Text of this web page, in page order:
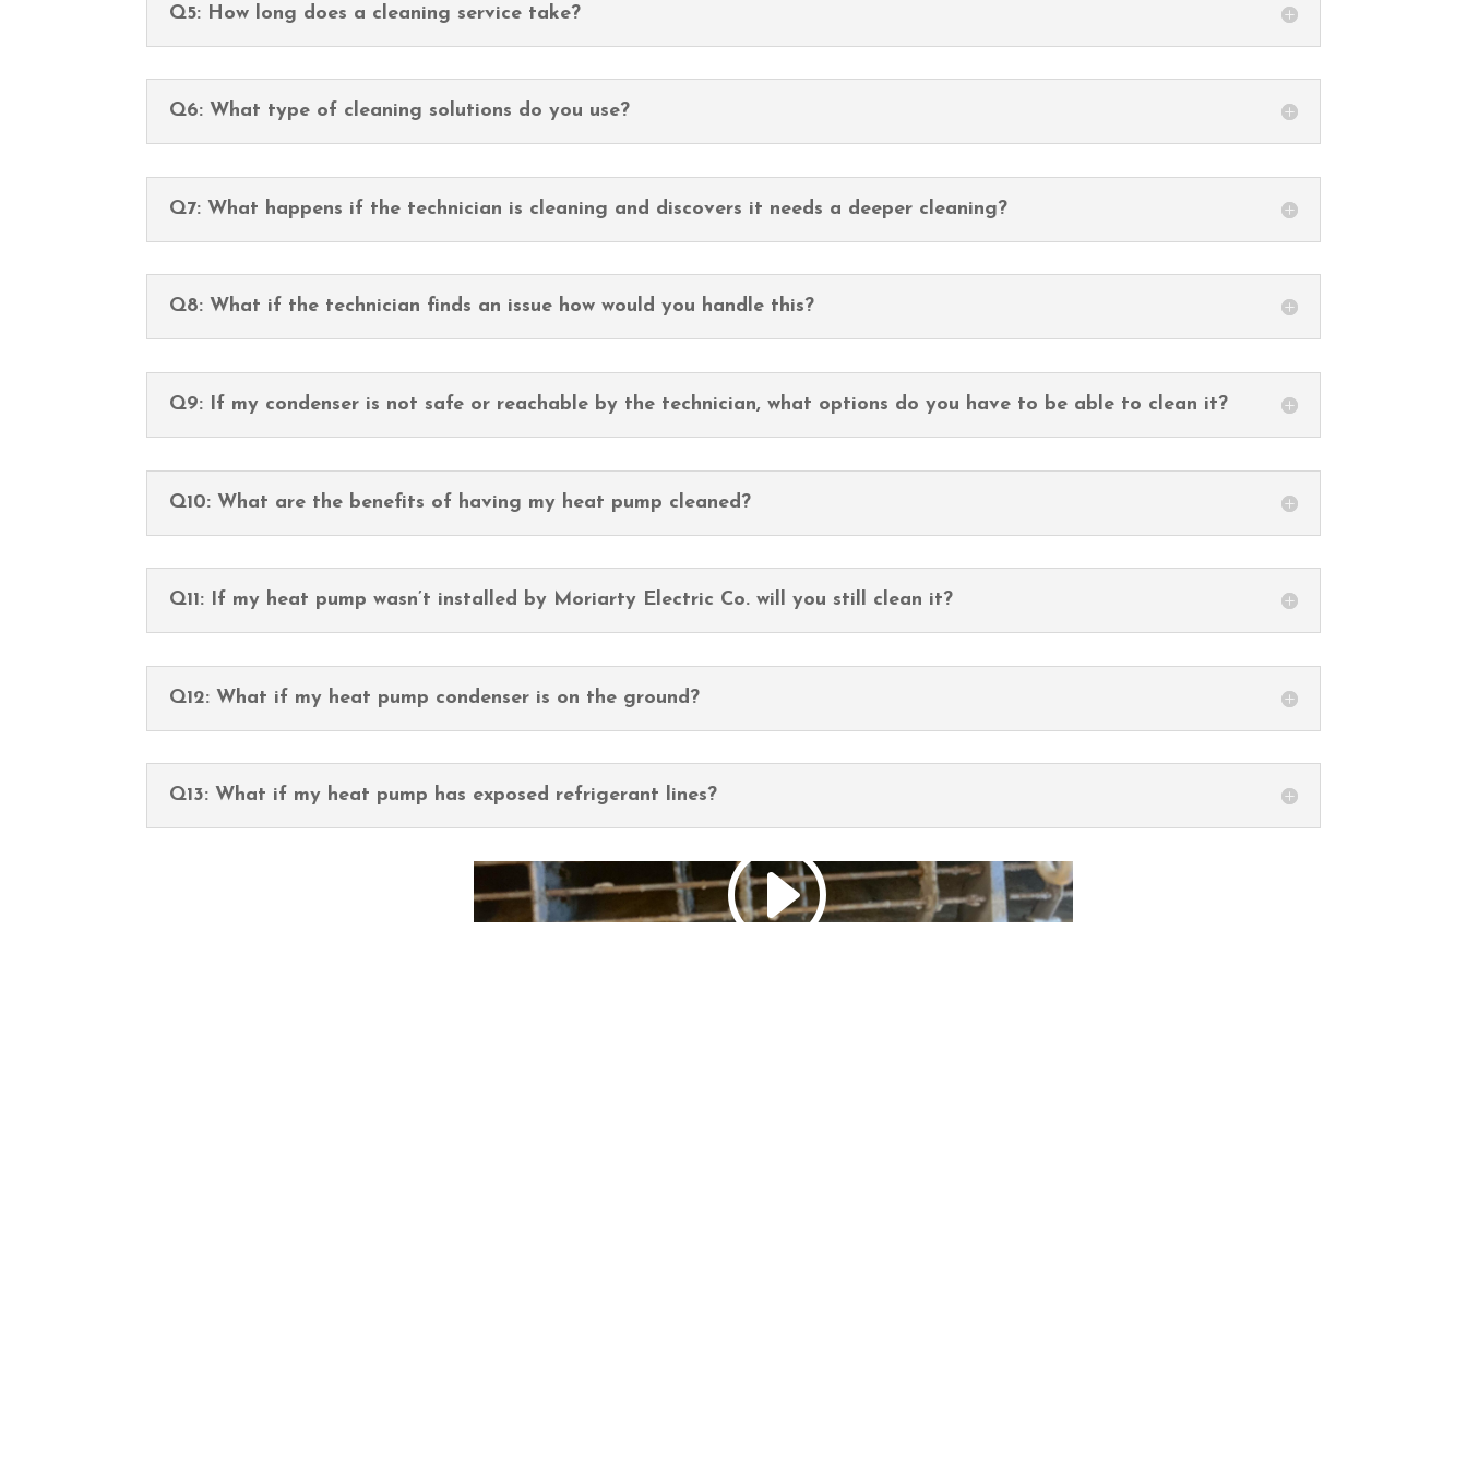
Q5: How long does a cleaning service take?
Q6: What type of cleaning solutions do you use?
Q7: What happens if the technician is cleaning and discovers it needs a deeper cleaning?
Q8: What if the technician finds an issue how would you handle this?
Q9: If my condenser is not safe or reachable by the technician, what options do you have to be able to clean it?
Q10: What are the benefits of having my heat pump cleaned?
Q11: If my heat pump wasn’t installed by Moriarty Electric Co. will you still clean it?
Q12: What if my heat pump condenser is on the ground?
Q13: What if my heat pump has exposed refrigerant lines?